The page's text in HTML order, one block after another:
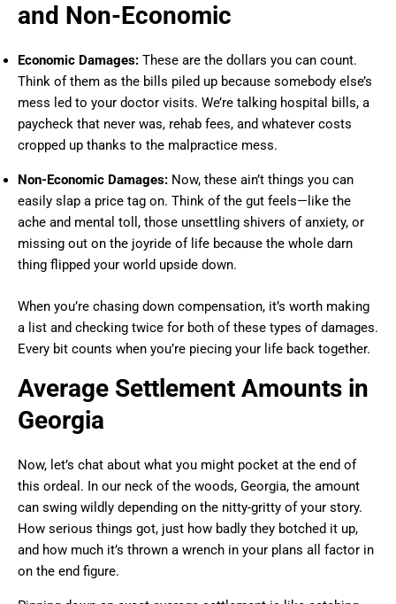
and Non-Economic
Economic Damages: These are the dollars you can count.
Think of them as the bills piled up because somebody else’s
mess led to your doctor visits. We’re talking hospital bills, a
paycheck that never was, rehab fees, and whatever costs
cropped up thanks to the malpractice mess.
Non-Economic Damages: Now, these ain’t things you can
easily slap a price tag on. Think of the gut feels—like the
ache and mental toll, those unsettling shivers of anxiety, or
missing out on the joyride of life because the whole darn
thing flipped your world upside down.
When you’re chasing down compensation, it’s worth making
a list and checking twice for both of these types of damages.
Every bit counts when you’re piecing your life back together.
Average Settlement Amounts in
Georgia
Now, let’s chat about what you might pocket at the end of
this ordeal. In our neck of the woods, Georgia, the amount
can swing wildly depending on the nitty-gritty of your story.
How serious things got, just how badly they botched it up,
and how much it’s thrown a wrench in your plans all factor in
on the end figure.